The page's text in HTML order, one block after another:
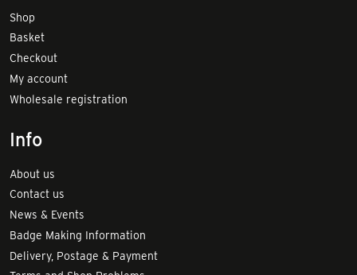
Shop
Basket
Checkout
My account
Wholesale registration
Info
About us
Contact us
News & Events
Badge Making Information
Delivery, Postage & Payment